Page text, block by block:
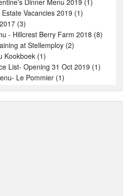
Vacancies 2019 (1)
(3)
- Hillcrest Berry Farm 2018 (8)
at Stellemploy (2)
Kookboek (1)
List- Opening 31 Oct 2019 (1)
Le Pommier (1)